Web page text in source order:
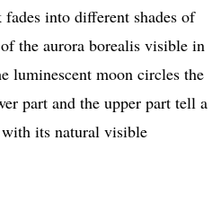
into different shades of
the aurora borealis visible in
luminescent moon circles the
part and the upper part tell a
its natural visible